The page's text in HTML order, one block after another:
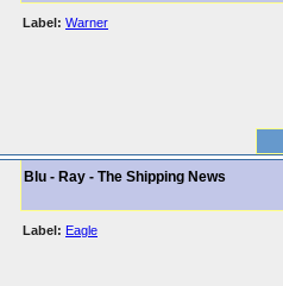
Label: Warner
Blu - Ray - The Shipping News
Label: Eagle